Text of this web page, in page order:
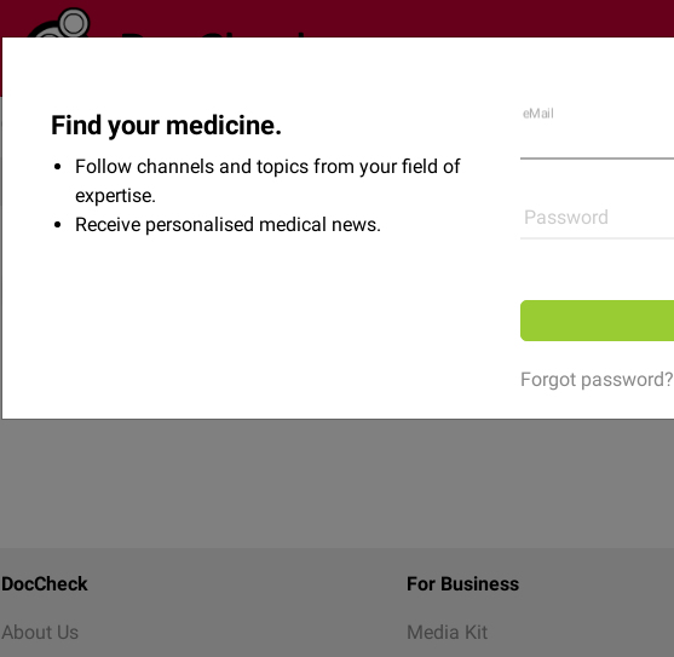
Community Flexikon Shop
DocCheck
About Us
For Business
Media Kit
Find your medicine.
Follow channels and topics from your field of
expertise.
Receive personalised medical news.
eMail
Password
Forgot password?